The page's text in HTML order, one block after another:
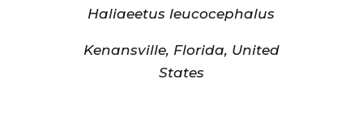
Haliaeetus leucocephalus
Kenansville, Florida, United
States